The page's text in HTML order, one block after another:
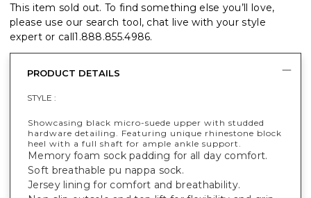
This item sold out. To find something else you’ll love,
please use our search tool, chat live with your style
expert or call1.888.855.4986.
PRODUCT DETAILS
STYLE :
Showcasing black micro-suede upper with studded
hardware detailing. Featuring unique rhinestone block
heel with a full shaft for ample ankle support.
Memory foam sock padding for all day comfort.
Soft breathable pu nappa sock.
Jersey lining for comfort and breathability.